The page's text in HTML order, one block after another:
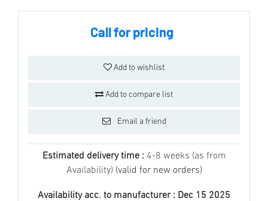
Call for pricing
Add to wishlist
Add to compare list
Email a friend
Estimated delivery time : 4-8 weeks (as from
Availability) (valid for new orders)
Availability acc. to manufacturer : Dec 15 2025